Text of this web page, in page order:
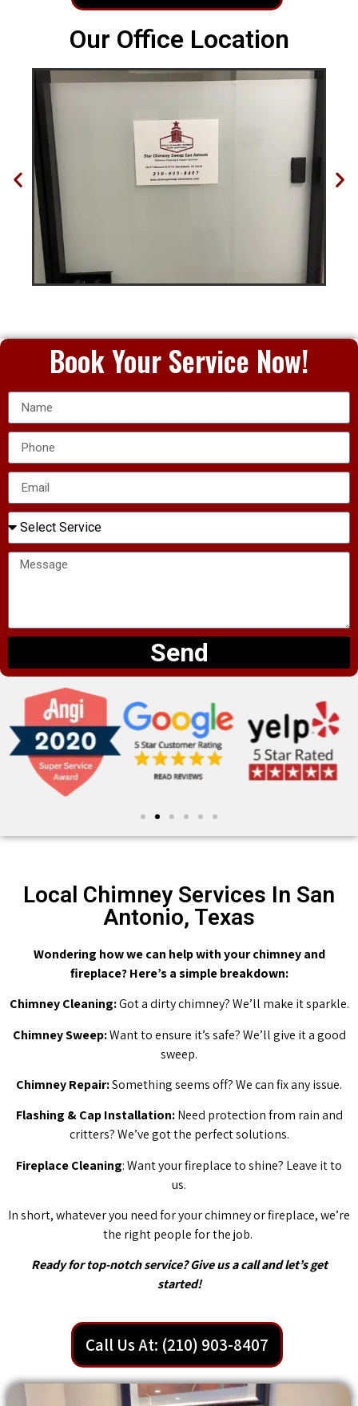
Our Office Location
Book Your Service Now!
Send
Local Chimney Services In San
Antonio, Texas
Wondering how we can help with your chimney and
fireplace? Here’s a simple breakdown:
Chimney Cleaning:Got a dirty chimney? We’ll make it sparkle.
Chimney Sweep:Want to ensure it’s safe? We’ll give it a good
sweep.
Chimney Repair:Something seems off? We can fix any issue.
Flashing & Cap Installation:Need protection from rain and
critters? We’ve got the perfect solutions.
Fireplace Cleaning: Want your fireplace to shine? Leave it to
us.
In short, whatever you need for your chimney or fireplace, we’re
the right people for the job.
Ready for top-notch service? Give us a call and let’s get
started!
Call Us At: (210) 903-8407